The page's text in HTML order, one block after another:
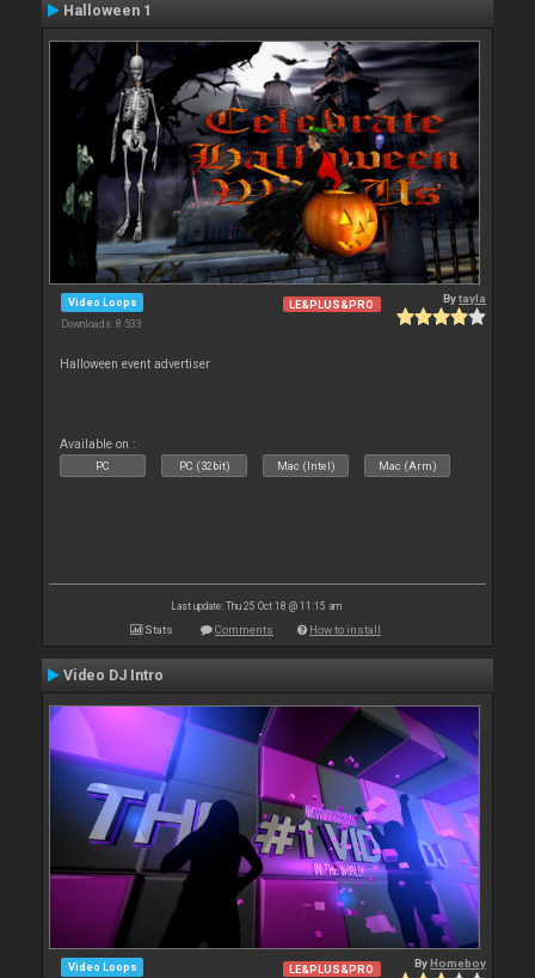
Halloween 1
Video Loops
Downloads: 8 533
LE&PLUS&PRO Bytayla
Halloween event advertiser
Available on :
PC PC (32bit) Mac (Intel) Mac (Arm)
Last update: Thu 25 Oct 18 @ 11:15 am
Stats Comments How to install
Video DJ Intro
Video Loops LE&PLUS&PRO ByHomeboy